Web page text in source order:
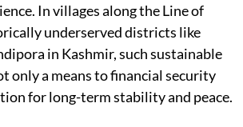
In villages along the Line of
underserved districts like
in Kashmir, such sustainable
only a means to financial security
for long-term stability and peace.